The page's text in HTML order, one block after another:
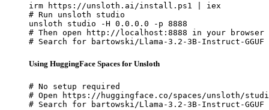
irm https://unsloth.ai/install.ps1 | iex
# Run unsloth studio
unsloth studio -H 0.0.0.0 -p 8888
# Then open http://localhost:8888 in your browser
# Search for bartowski/Llama-3.2-3B-Instruct-
Using HuggingFace Spaces for Unsloth
# No setup required
# Open https://huggingface.co/spaces/unsloth/
# Search for bartowski/Llama-3.2-3B-Instruct-